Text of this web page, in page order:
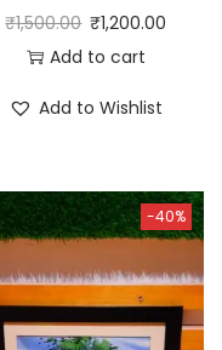
₹1,500.00 ₹1,200.00
Add to cart
Add to Wishlist
-40%